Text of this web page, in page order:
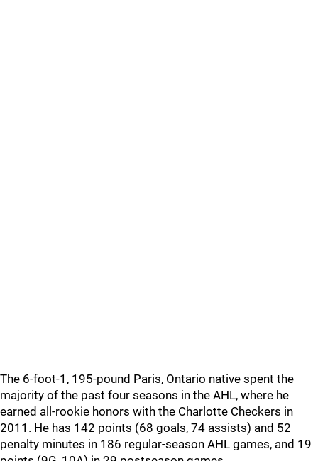
The 6-foot-1, 195-pound Paris, Ontario native spent the
majority of the past four seasons in the AHL, where he
earned all-rookie honors with the Charlotte Checkers in
2011. He has 142 points (68 goals, 74 assists) and 52
penalty minutes in 186 regular-season AHL games, and 19